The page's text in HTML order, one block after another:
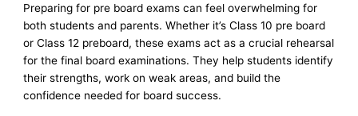
Preparing for pre board exams can feel overwhelming for
both students and parents. Whether it’s Class 10 pre board
or Class 12 preboard, these exams act as a crucial rehearsal
for the final board examinations. They help students identify
their strengths, work on weak areas, and build the
confidence needed for board success.